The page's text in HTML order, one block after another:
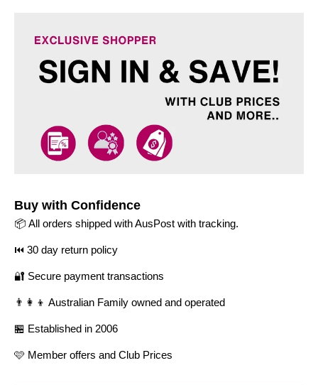
Buy with Confidence
📦 All orders shipped with AusPost with tracking.
⏮️ 30 day return policy
🔐 Secure payment transactions
👨‍👩‍👦 Australian Family owned and operated
🏪 Established in 2006
🩷 Member offers and Club Prices